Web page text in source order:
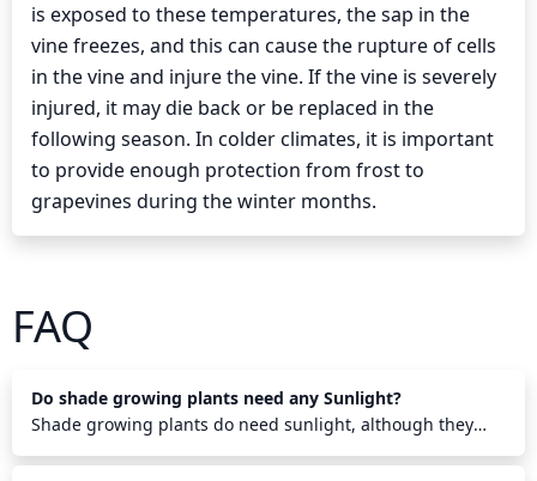
is exposed to these temperatures, the sap in the
vine freezes, and this can cause the rupture of cells
in the vine and injure the vine. If the vine is severely
injured, it may die back or be replaced in the
following season. In colder climates, it is important
to provide enough protection from frost to
grapevines during the winter months.
FAQ
Do shade growing plants need any Sunlight?
Shade growing plants do need sunlight, although they
sunlight each morning to help them photosynthesize and